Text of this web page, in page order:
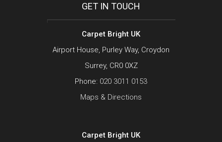
GET IN TOUCH
Carpet Bright UK
Airport House, Purley Way, Croydon
Surrey, CR0 0XZ
Phone: 020 3011 0153
Maps & Directions
Carpet Bright UK